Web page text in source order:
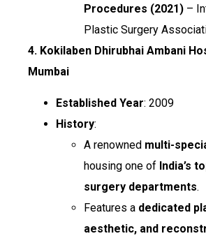
Procedures (2021) –
Plastic Surgery
4. Kokilaben Dhirubhai Ambani
Mumbai
Established Year: 2009
History:
A renowned multi-
housing one of India’s
surgery departments.
Features a dedicated
aesthetic, and